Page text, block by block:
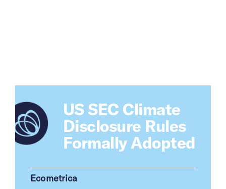
US SEC Climate
Disclosure Rules
Formally Adopted